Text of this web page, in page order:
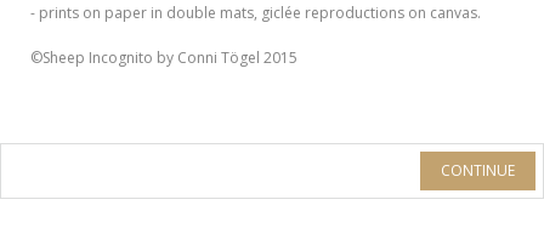
- prints on paper in double mats, giclée reproductions on canvas.
©Sheep Incognito by Conni Tögel 2015
CONTINUE